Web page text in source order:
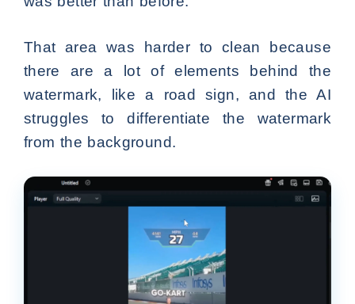
That area was harder to clean because
there are a lot of elements behind the
watermark, like a road sign, and the AI
struggles to differentiate the watermark
from the background.